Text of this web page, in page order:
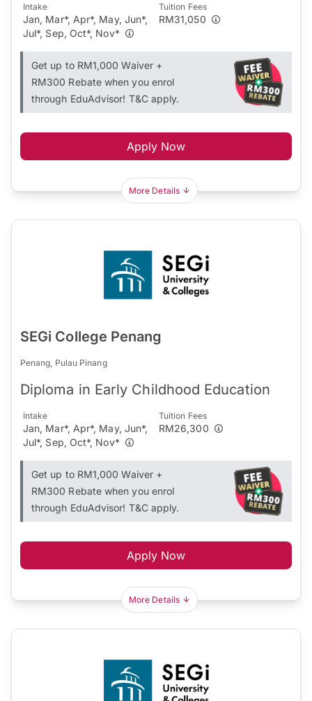
Intake
Jan, Mar*, Apr*, May, Jun*,
Jul*, Sep, Oct*, Nov*
Tuition Fees
RM31,050
Get up to RM1,000 Waiver +
RM300 Rebate when you enrol
through EduAdvisor! T&C apply.
Apply Now
More Details
SEGi College Penang
Penang, Pulau Pinang
Diploma in Early Childhood Education
Intake
Jan, Mar*, Apr*, May, Jun*,
Jul*, Sep, Oct*, Nov*
Tuition Fees
RM26,300
Get up to RM1,000 Waiver +
RM300 Rebate when you enrol
through EduAdvisor! T&C apply.
Apply Now
More Details